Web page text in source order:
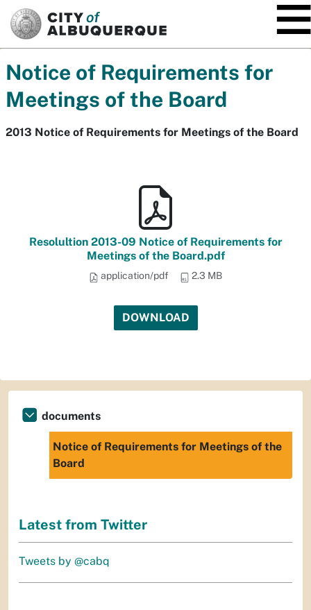
Notice of Requirements for
Meetings of the Board
2013 Notice of Requirements for Meetings of the Board
Resolultion 2013-09 Notice of Requirements for
Meetings of the Board.pdf
application/pdf 2.3 MB
DOWNLOAD
documents
Notice of Requirements for Meetings of the
Board
Latest from Twitter
Tweets by @cabq